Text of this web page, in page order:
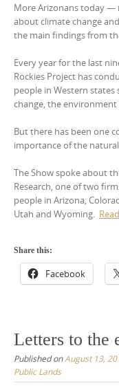
More Arizonans today —
about climate change
the main findings from
Every year for the last
Rockies Project has
people in Western
change, the environment
But there has been one
importance of the
The Show spoke about
Research, one of two
people in Arizona,
Utah and Wyoming.
Share this:
Facebook
Letters to the
Published onAugust 13,
Public Lands